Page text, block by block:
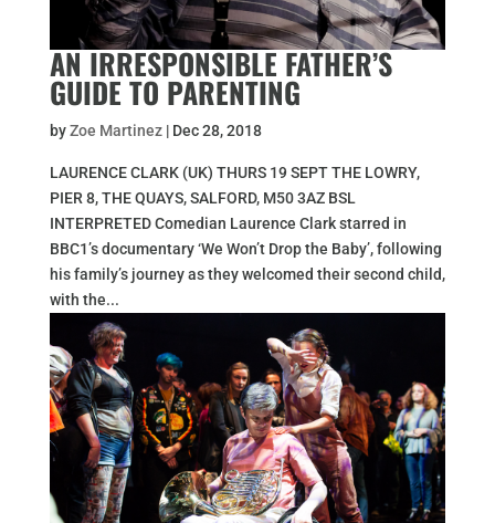
AN IRRESPONSIBLE FATHER’S
GUIDE TO PARENTING
byZoe Martinez| Dec 28, 2018
LAURENCE CLARK (UK) THURS 19 SEPT THE LOWRY,
PIER 8, THE QUAYS, SALFORD, M50 3AZ BSL
INTERPRETED Comedian Laurence Clark starred in
BBC1’s documentary ‘We Won’t Drop the Baby’, following
his family’s journey as they welcomed their second child,
with the...